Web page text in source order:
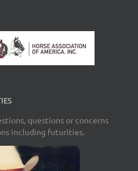
questions or concerns
including futurities.